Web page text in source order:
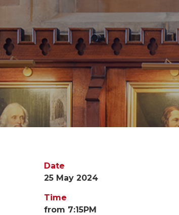
Date
25 May 2024
Time
from 7:15PM